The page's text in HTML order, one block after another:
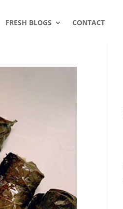
FRESH BLOGS CONTACT